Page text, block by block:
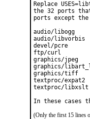
Replace
the 32 ports
ports except the
audio/libogg
audio/libvorbis
devel/pcre
ftp/curl
graphics/jpeg
graphics/
graphics/tiff
textproc/expat2
textproc/libxslt
In these cases
(Only the first 15 lines